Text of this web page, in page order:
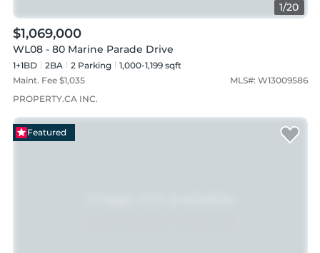
1/20
$1,069,000
WL08 - 80 Marine Parade Drive
1+1BD 2BA 2 Parking
1,000-1,199 sqft
Maint. Fee $1,035 MLS#: W13009586
PROPERTY.CA INC.
Featured